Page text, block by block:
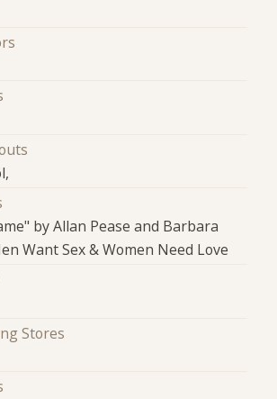
by Allan Pease and Barbara
Want Sex & Women Need Love
Stores